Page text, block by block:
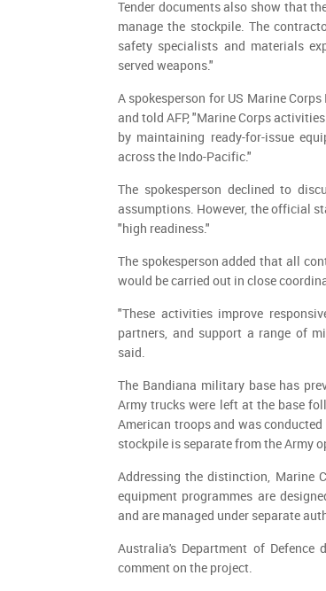
Tender documents also show that
manage the stockpile. The
safety specialists and materials
served weapons."
A spokesperson for US Marine
and told AFP, "Marine Corps
by maintaining ready-for-issue
across the Indo-Pacific."
The spokesperson declined to
assumptions. However, the official
"high readiness."
The spokesperson added that all
would be carried out in close
"These activities improve
partners, and support a range of
said.
The Bandiana military base has
Army trucks were left at the base
American troops and was
stockpile is separate from the Army
Addressing the distinction, Marine
equipment programmes are
and are managed under separate
Australia's Department of
comment on the project.